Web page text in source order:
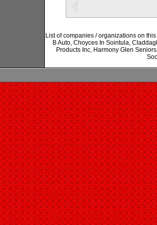
List of companies / organizations on
B Auto, Choyces In Sointula,
Products Inc, Harmony Glen